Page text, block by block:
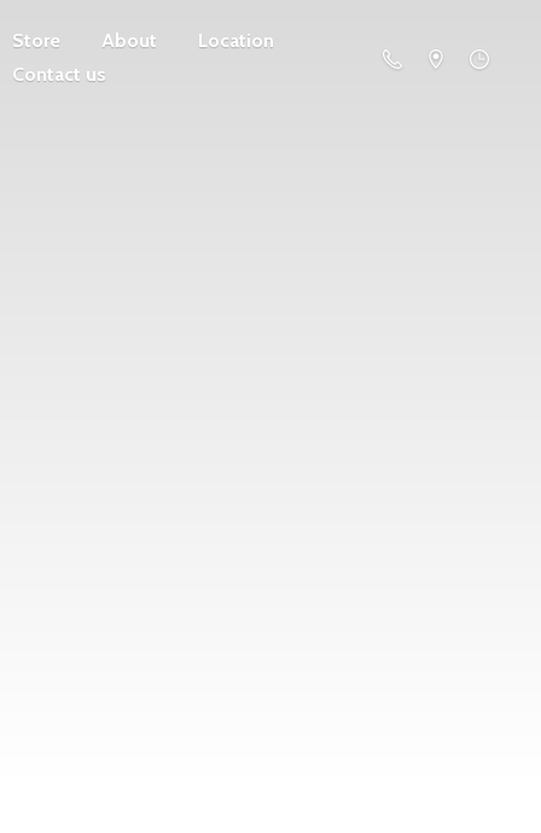
Store About
Location
Contact us